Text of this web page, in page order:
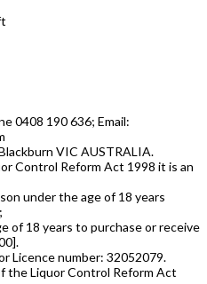
0408 190 636; Email:
VIC AUSTRALIA.
Control Reform Act 1998 it is an
under the age of 18 years
of 18 years to purchase or receive
Licence number: 32052079.
the Liquor Control Reform Act